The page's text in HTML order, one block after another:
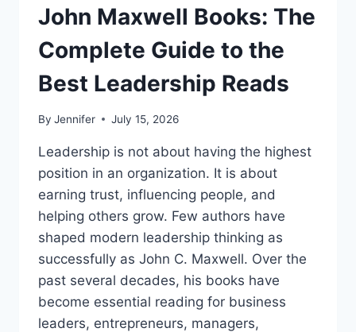
John Maxwell Books: The
Complete Guide to the
Best Leadership Reads
By Jennifer July 15, 2026
Leadership is not about having the highest
position in an organization. It is about
earning trust, influencing people, and
helping others grow. Few authors have
shaped modern leadership thinking as
successfully as John C. Maxwell. Over the
past several decades, his books have
become essential reading for business
leaders, entrepreneurs, managers,